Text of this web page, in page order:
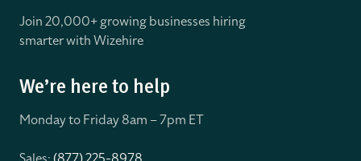
Join 20,000+ growing businesses hiring
smarter with Wizehire
We’re here to help
Monday to Friday 8am – 7pm ET